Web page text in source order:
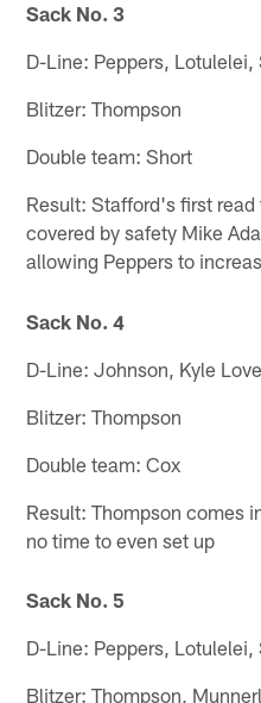
Sack No. 3
D-Line: Peppers, Lotulelei,
Blitzer: Thompson
Double team: Short
Result: Stafford's first
covered by safety Mike
allowing Peppers to
Sack No. 4
D-Line: Johnson, Kyle
Blitzer: Thompson
Double team: Cox
Result: Thompson comes
no time to even set up
Sack No. 5
D-Line: Peppers, Lotulelei,
Blitzer: Thompson,